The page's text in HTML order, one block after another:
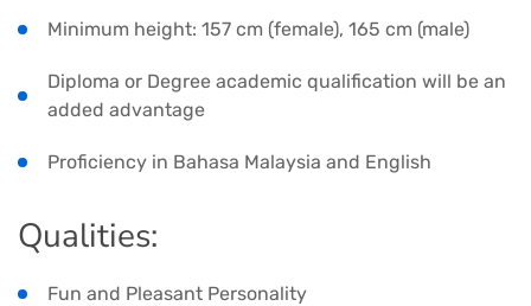
Minimum height: 157 cm (female), 165 cm (male)
Diploma or Degree academic qualification will be an
added advantage
Proficiency in Bahasa Malaysia and English
Qualities:
Fun and Pleasant Personality